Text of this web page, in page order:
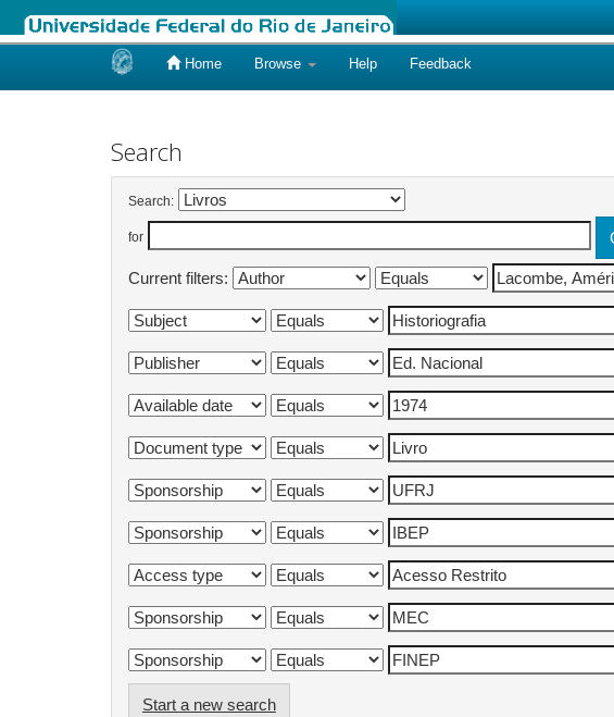
Home Browse Help Feedback
Search
Search:
for
Current filters:
Start a new search